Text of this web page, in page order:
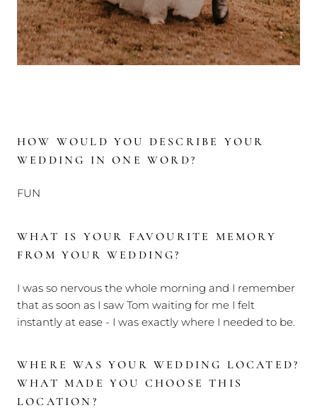
HOW WOULD YOU DESCRIBE YOUR
WEDDING IN ONE WORD?
FUN
WHAT IS YOUR FAVOURITE MEMORY
FROM YOUR WEDDING?
I was so nervous the whole morning and I remember
that as soon as I saw Tom waiting for me I felt
instantly at ease - I was exactly where I needed to be.
WHERE WAS YOUR WEDDING LOCATED?
WHAT MADE YOU CHOOSE THIS
LOCATION?